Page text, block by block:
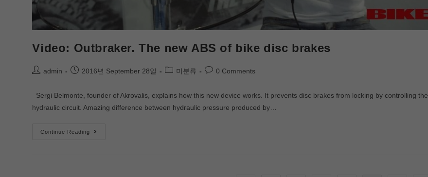
Video: Outbraker. The new ABS of bike disc brakes
admin 2016년 September 28일 미분류 0 Comments
Sergi Belmonte, founder of Akrovalis, explains how this new device works. It prevents disc brakes from locking by controlling the
hydraulic circuit. Amazing difference between hydraulic pressure produced by…
Continue Reading